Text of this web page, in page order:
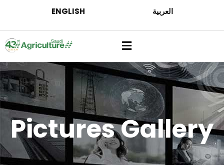
ENGLISH العربية
Pictures Gallery